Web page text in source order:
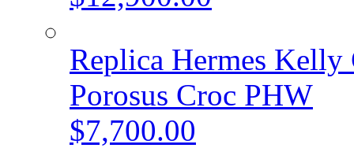
Replica Hermes
Porosus Croc PHW
$7,700.00